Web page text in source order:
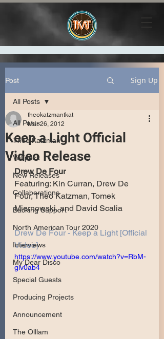
Post Sign Up
All Posts
Theo Katzman
Vulfpeck
New Releases
Collaborations
Backing Support
North American Tour 2020
Interviews
My Dear Disco
Special Guests
Producing Projects
Announcement
The Olllam
All Posts
Keep a Light Official
Video Release
theokatzmantkat
Mar 26, 2012
Drew De Four
Featuring: Kin Curran, Drew De
Four, Theo Katzman, Tomek
Miernowski, and David Scalia
Drew De Four - Keep a Light [Official
Video]
https://www.youtube.com/watch?v=RbM-
glv0ab4